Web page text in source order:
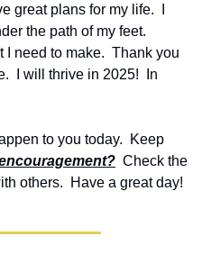
great plans for my life.  I
the path of my feet.
I need to make.  Thank you
I will thrive in 2025!  In
to you today.  Keep
  Check the
others.  Have a great day!